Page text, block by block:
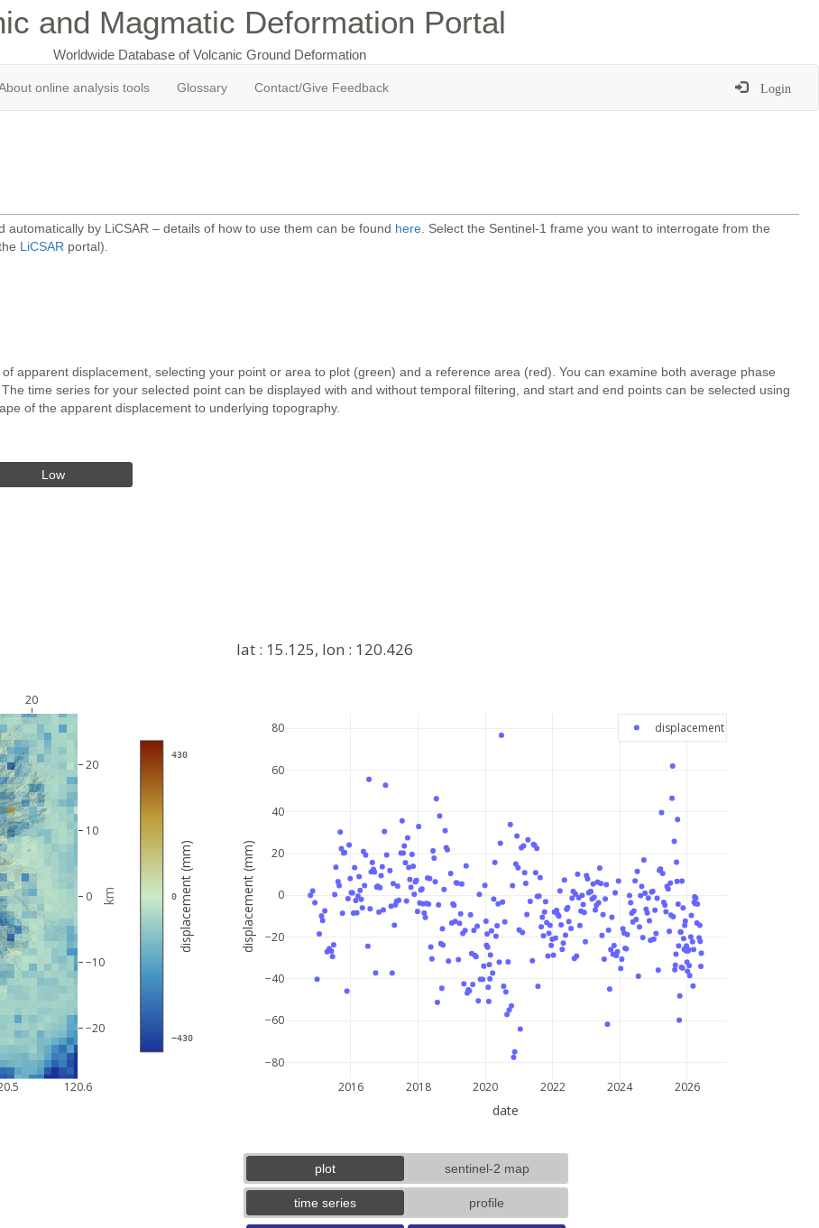
and Magmatic Deformation Portal
Worldwide Database of Volcanic Ground Deformation
online analysis tools Glossary Contact/Give Feedback Login
by LiCSAR – details of how to use them can be found here. Select the Sentinel-1 frame you want to interrogate from the
LiCSAR portal).
apparent displacement, selecting your point or area to plot (green) and a reference area (red). You can examine both average phase
time series for your selected point can be displayed with and without temporal filtering, and start and end points can be selected using
of the apparent displacement to underlying topography.
Low
120.6
20
−20
−10
0
10
20
−430
0
430
displacement (mm)
km
2016 2018 2020 2022 2024 2026
−80
−60
−40
−20
0
20
40
60
80 displacement
lat : 15.125, lon : 120.426
date
displacement (mm)
plot sentinel-2 map
time series profile